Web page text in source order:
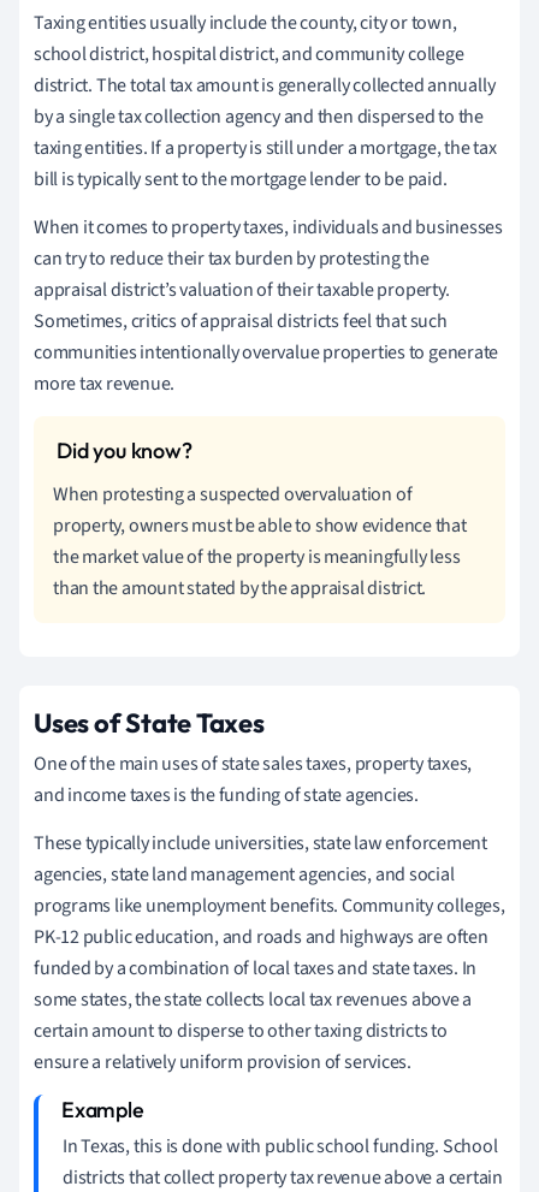
Taxing entities usually include the county, city or town,
school district, hospital district, and community college
district. The total tax amount is generally collected annually
by a single tax collection agency and then dispersed to the
taxing entities. If a property is still under a mortgage, the tax
bill is typically sent to the mortgage lender to be paid.
When it comes to property taxes, individuals and businesses
can try to reduce their tax burden by protesting the
appraisal district’s valuation of their taxable property.
Sometimes, critics of appraisal districts feel that such
communities intentionally overvalue properties to generate
more tax revenue.
When protesting a suspected overvaluation of
property, owners must be able to show evidence that
the market value of the property is meaningfully less
than the amount stated by the appraisal district.
Uses of State Taxes
One of the main uses of state sales taxes, property taxes,
and income taxes is the funding of state agencies.
These typically include universities, state law enforcement
agencies, state land management agencies, and social
programs like unemployment benefits. Community colleges,
PK-12 public education, and roads and highways are often
funded by a combination of local taxes and state taxes. In
some states, the state collects local tax revenues above a
certain amount to disperse to other taxing districts to
ensure a relatively uniform provision of services.
In Texas, this is done with public school funding. School
districts that collect property tax revenue above a certain